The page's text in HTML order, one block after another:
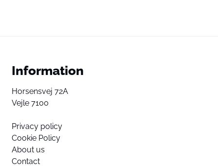
Information
Horsensvej 72A
Vejle 7100
Privacy policy
Cookie Policy
About us
Contact